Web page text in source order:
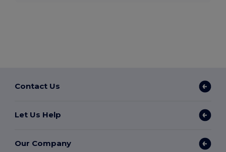
Contact Us
Let Us Help
Our Company